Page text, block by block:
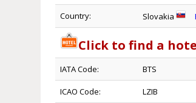
Country: Slovakia
Click to find a
IATA Code: BTS
ICAO Code: LZIB